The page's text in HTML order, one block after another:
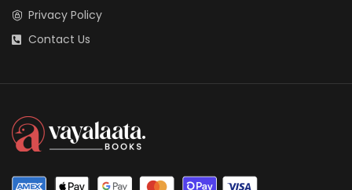
Privacy Policy
Contact Us